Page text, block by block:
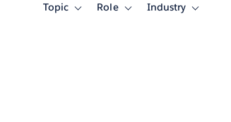
Topic
ToggleRole
ToggleIndustry
Toggle